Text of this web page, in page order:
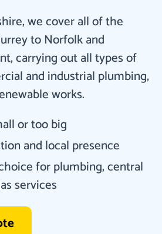
we cover all of the
to Norfolk and
carrying out all types of
and industrial plumbing,
works.
or too big
and local presence
for plumbing, central
services